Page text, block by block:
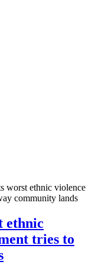
worst ethnic violence
community lands
ethnic
tries to